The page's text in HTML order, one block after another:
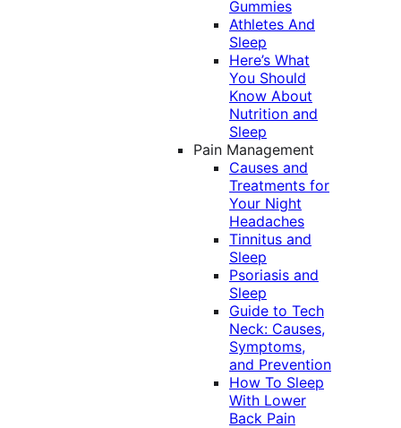
Gummies
Athletes And
Sleep
Here’s What
You Should
Know About
Nutrition and
Sleep
Pain Management
Causes and
Treatments for
Your Night
Headaches
Tinnitus and
Sleep
Psoriasis and
Sleep
Guide to Tech
Neck: Causes,
Symptoms,
and Prevention
How To Sleep
With Lower
Back Pain